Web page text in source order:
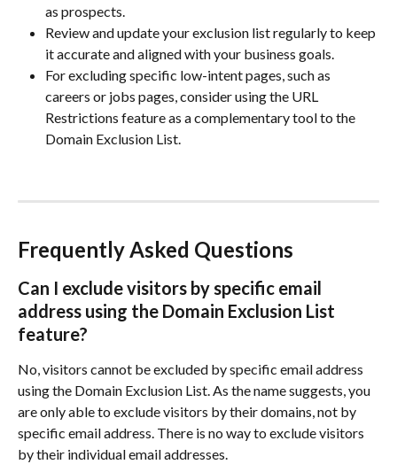
as prospects.
Review and update your exclusion list regularly to keep
it accurate and aligned with your business goals.
For excluding specific low-intent pages, such as
careers or jobs pages, consider using the URL
Restrictions feature as a complementary tool to the
Domain Exclusion List.
Frequently Asked Questions
Can I exclude visitors by specific email
address using the Domain Exclusion List
feature?
No, visitors cannot be excluded by specific email address
using the Domain Exclusion List. As the name suggests, you
are only able to exclude visitors by their domains, not by
specific email address. There is no way to exclude visitors
by their individual email addresses.